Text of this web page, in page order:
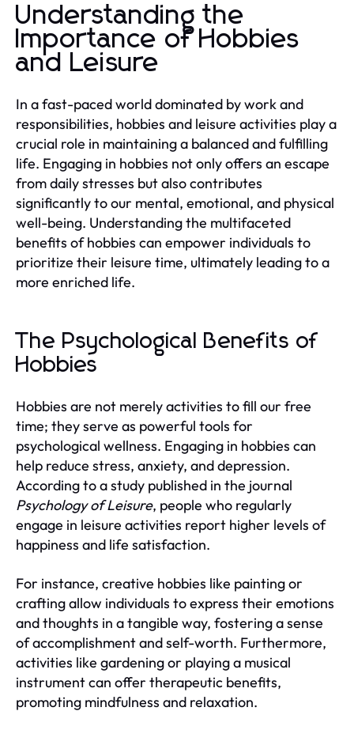
Understanding the
Importance of Hobbies
and Leisure
In a fast-paced world dominated by work and
responsibilities, hobbies and leisure activities play a
crucial role in maintaining a balanced and fulfilling
life. Engaging in hobbies not only offers an escape
from daily stresses but also contributes
significantly to our mental, emotional, and physical
well-being. Understanding the multifaceted
benefits of hobbies can empower individuals to
prioritize their leisure time, ultimately leading to a
more enriched life.
The Psychological Benefits of
Hobbies
Hobbies are not merely activities to fill our free
time; they serve as powerful tools for
psychological wellness. Engaging in hobbies can
help reduce stress, anxiety, and depression.
According to a study published in the journal
Psychology of Leisure, people who regularly
engage in leisure activities report higher levels of
happiness and life satisfaction.
For instance, creative hobbies like painting or
crafting allow individuals to express their emotions
and thoughts in a tangible way, fostering a sense
of accomplishment and self-worth. Furthermore,
activities like gardening or playing a musical
instrument can offer therapeutic benefits,
promoting mindfulness and relaxation.